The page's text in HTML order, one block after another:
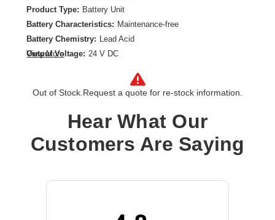
Product Type: Battery Unit
Battery Characteristics: Maintenance-free
Battery Chemistry: Lead Acid
Output Voltage: 24 V DC
View More
Out of Stock. Request a quote for re-stock information.
Hear What Our
Customers Are Saying